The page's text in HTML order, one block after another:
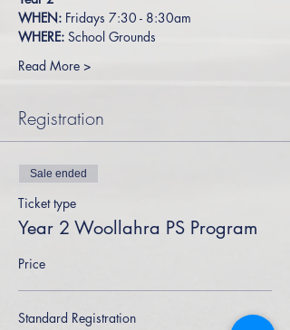
WHEN: Fridays 7:30 - 8:30am
WHERE: School Grounds
Read More >
Registration
Sale ended
Ticket type
Year 2 Woollahra PS Program
Price
Standard Registration